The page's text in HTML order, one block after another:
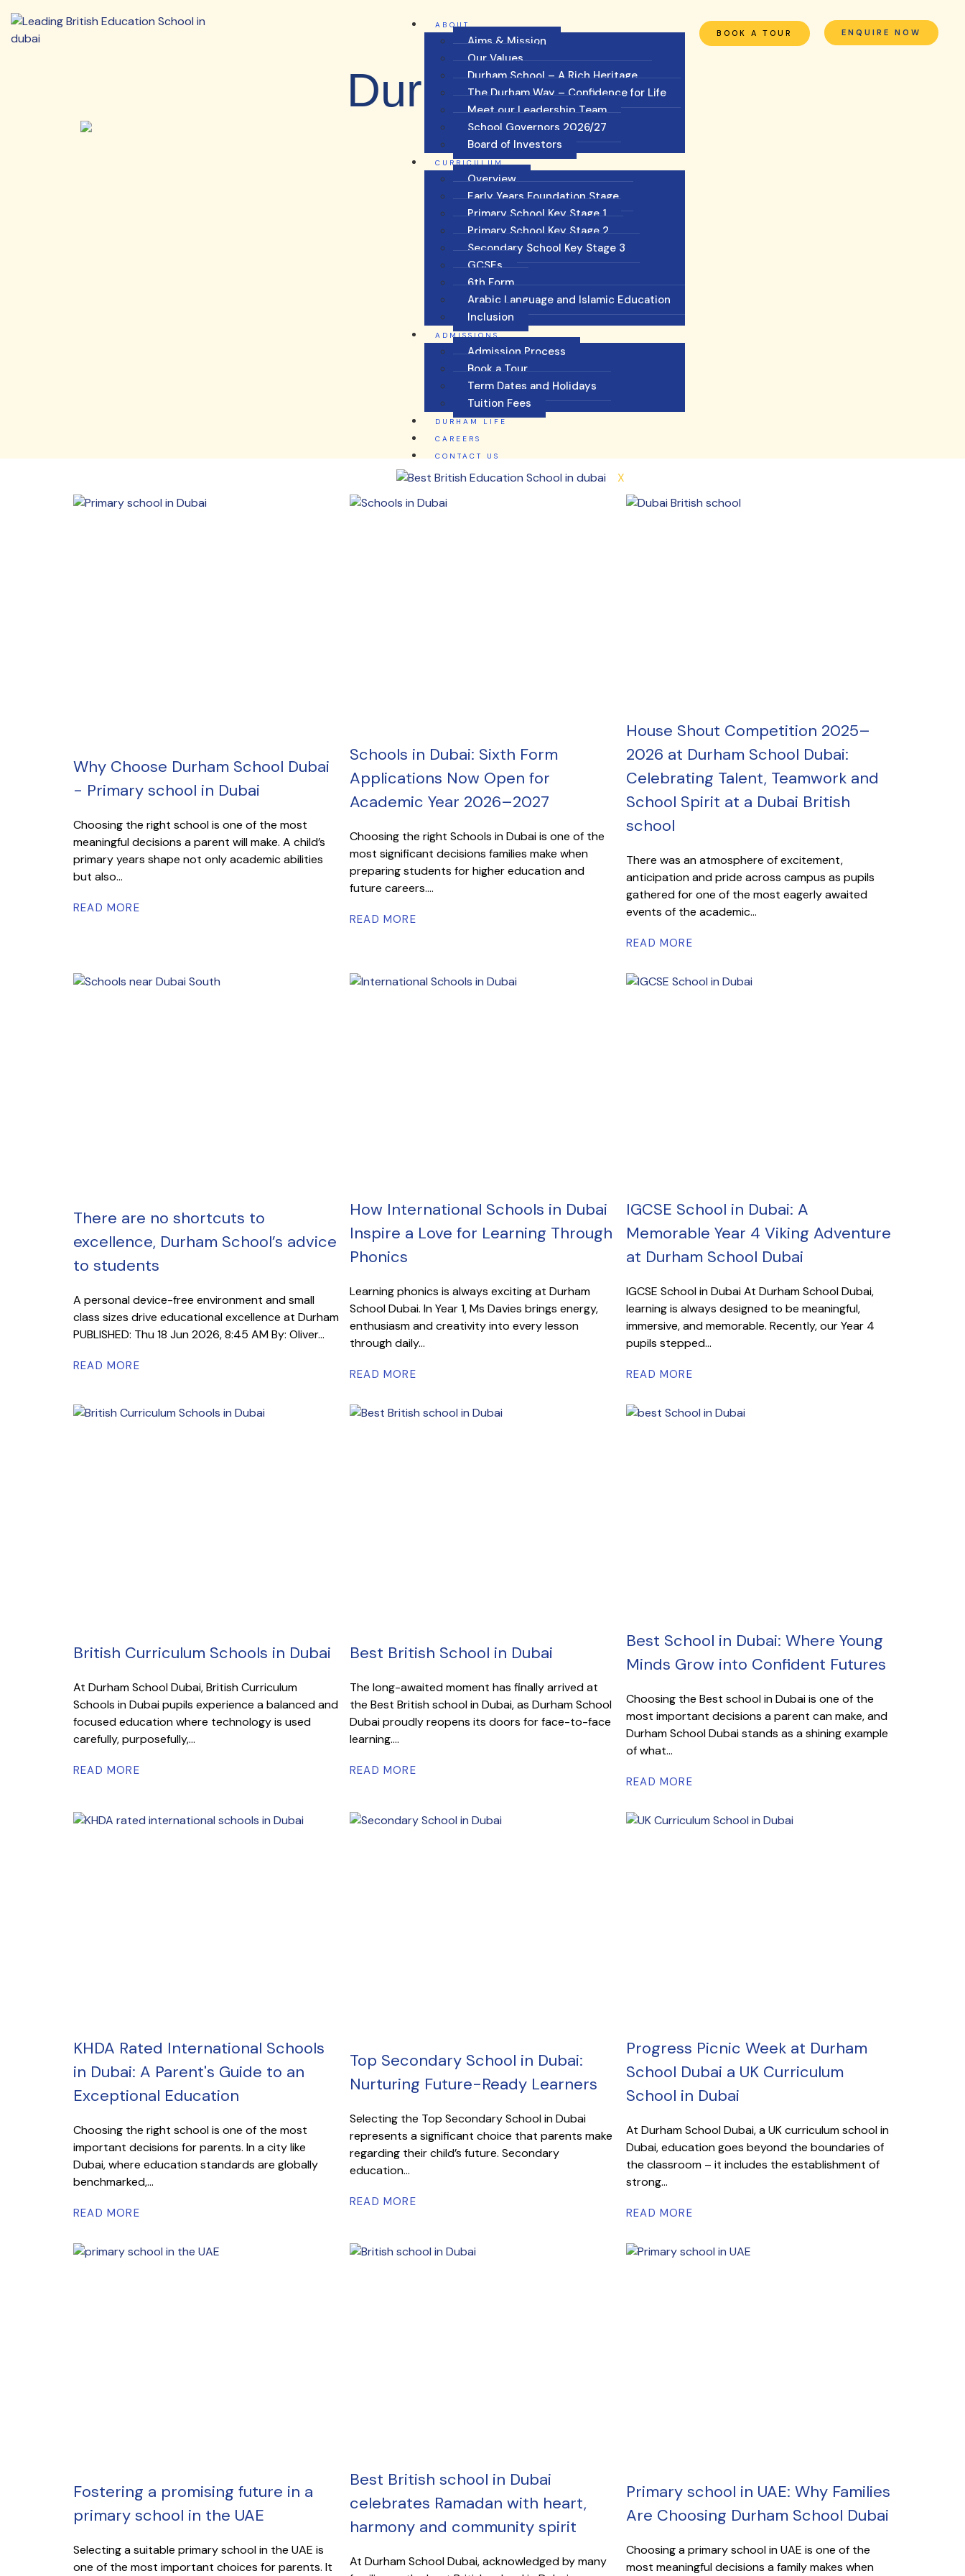
ABOUT
Aims & Mission
Our Values
Durham School – A Rich Heritage
The Durham Way – Confidence for Life
Meet our Leadership Team
School Governors 2026/27
Board of Investors
CURRICULUM
Overview
Early Years Foundation Stage
Primary School Key Stage 1
Primary School Key Stage 2
Secondary School Key Stage 3
GCSEs
6th Form
Arabic Language and Islamic Education
Inclusion
ADMISSIONS
Admission Process
Book a Tour
Term Dates and Holidays
Tuition Fees
DURHAM LIFE
CAREERS
CONTACT US
X
BOOK A TOUR ENQUIRE NOW
Durham Blog
Why Choose Durham School Dubai
- Primary school in Dubai
Choosing the right school is one of the most
meaningful decisions a parent will make. A child’s
primary years shape not only academic abilities
but also...
READ MORE
Schools in Dubai: Sixth Form
Applications Now Open for
Academic Year 2026–2027
Choosing the right Schools in Dubai is one of the
most significant decisions families make when
preparing students for higher education and
future careers....
READ MORE
House Shout Competition 2025–
2026 at Durham School Dubai:
Celebrating Talent, Teamwork and
School Spirit at a Dubai British
school
There was an atmosphere of excitement,
anticipation and pride across campus as pupils
gathered for one of the most eagerly awaited
events of the academic...
READ MORE
There are no shortcuts to
excellence, Durham School’s advice
to students
A personal device-free environment and small
class sizes drive educational excellence at Durham
PUBLISHED: Thu 18 Jun 2026, 8:45 AM By: Oliver...
READ MORE
How International Schools in Dubai
Inspire a Love for Learning Through
Phonics
Learning phonics is always exciting at Durham
School Dubai. In Year 1, Ms Davies brings energy,
enthusiasm and creativity into every lesson
through daily...
READ MORE
IGCSE School in Dubai: A
Memorable Year 4 Viking Adventure
at Durham School Dubai
IGCSE School in Dubai At Durham School Dubai,
learning is always designed to be meaningful,
immersive, and memorable. Recently, our Year 4
pupils stepped...
READ MORE
British Curriculum Schools in Dubai
At Durham School Dubai, British Curriculum
Schools in Dubai pupils experience a balanced and
focused education where technology is used
carefully, purposefully,...
READ MORE
Best British School in Dubai
The long-awaited moment has finally arrived at
the Best British school in Dubai, as Durham School
Dubai proudly reopens its doors for face-to-face
learning....
READ MORE
Best School in Dubai: Where Young
Minds Grow into Confident Futures
Choosing the Best school in Dubai is one of the
most important decisions a parent can make, and
Durham School Dubai stands as a shining example
of what...
READ MORE
KHDA Rated International Schools
in Dubai: A Parent's Guide to an
Exceptional Education
Choosing the right school is one of the most
important decisions for parents. In a city like
Dubai, where education standards are globally
benchmarked,...
READ MORE
Top Secondary School in Dubai:
Nurturing Future-Ready Learners
Selecting the Top Secondary School in Dubai
represents a significant choice that parents make
regarding their child’s future. Secondary
education...
READ MORE
Progress Picnic Week at Durham
School Dubai a UK Curriculum
School in Dubai
At Durham School Dubai, a UK curriculum school in
Dubai, education goes beyond the boundaries of
the classroom – it includes the establishment of
strong...
READ MORE
Fostering a promising future in a
primary school in the UAE
Selecting a suitable primary school in the UAE is
one of the most important choices for parents. It
Best British school in Dubai
celebrates Ramadan with heart,
harmony and community spirit
At Durham School Dubai, acknowledged by many
Primary school in UAE: Why Families
Are Choosing Durham School Dubai
Choosing a primary school in UAE is one of the
most meaningful decisions a family makes when